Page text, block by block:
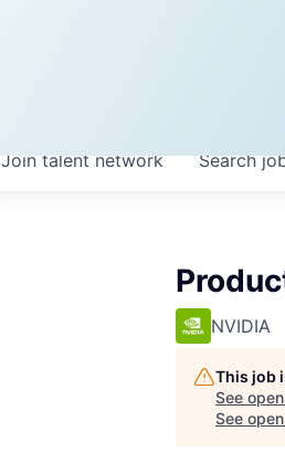
Search
Join talent network
NVIDIA
This job
See
See